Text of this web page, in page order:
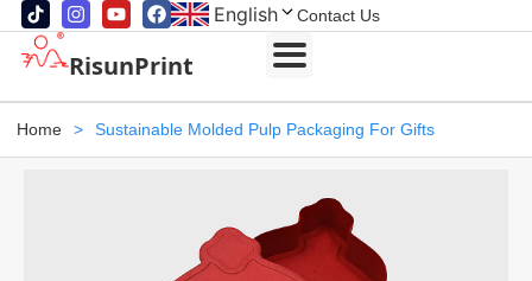
English Contact Us
RisunPrint
Home > Sustainable Molded Pulp Packaging For Gifts